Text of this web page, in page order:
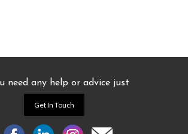
need any help or advice just
Get In Touch